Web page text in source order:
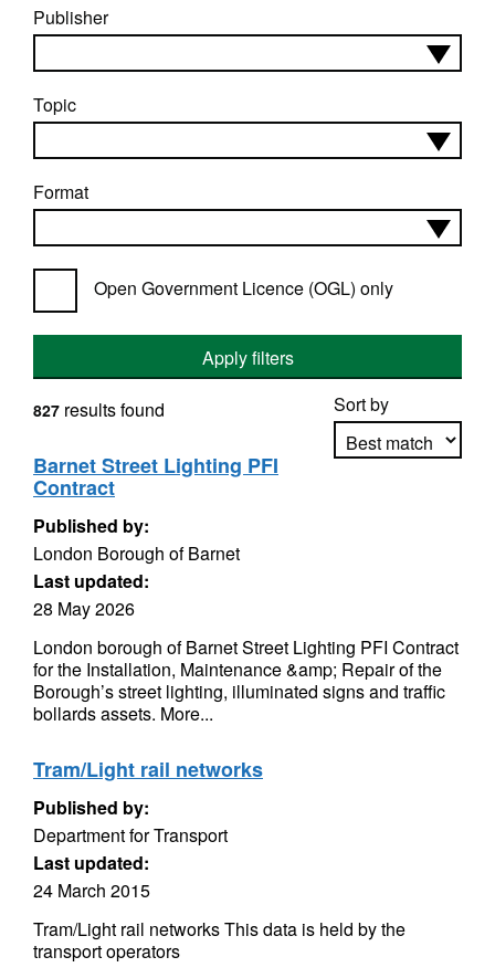
Publisher
Topic
Format
Open Government Licence (OGL) only
Apply filters
Sort by
827 results found
Barnet Street Lighting PFI
Contract
Published by:
London Borough of Barnet
Last updated:
28 May 2026
London borough of Barnet Street Lighting PFI Contract
for the Installation, Maintenance &amp; Repair of the
Borough’s street lighting, illuminated signs and traffic
bollards assets. More...
Tram/Light rail networks
Published by:
Department for Transport
Last updated:
24 March 2015
Tram/Light rail networks This data is held by the
transport operators